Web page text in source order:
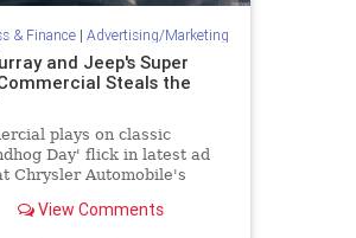
& Finance| Advertising/Marketing
and Jeep's Super
Steals the
plays on classic
Day' flick in latest ad
Chrysler Automobile's
View Comments